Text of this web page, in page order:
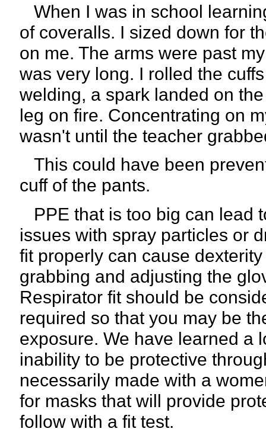
When I was in school
of coveralls. I sized down for
on me. The arms were past
was very long. I rolled the
welding, a spark landed on
leg on fire. Concentrating on
wasn't until the teacher
This could have been
cuff of the pants.
PPE that is too big can lead
issues with spray particles or
fit properly can cause
grabbing and adjusting the
Respirator fit should be
required so that you may be
exposure. We have learned a
inability to be protective
necessarily made with a
for masks that will provide
follow with a fit test.